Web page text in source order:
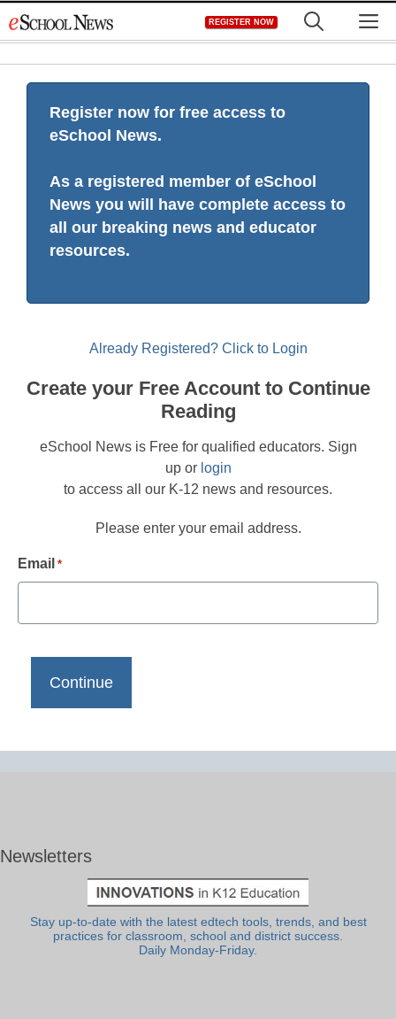
to
REGISTER NOW
Register now for free access to
eSchool News.
As a registered member of eSchool
News you will have complete access to
all our breaking news and educator
resources.
Already Registered? Click to Login
Create your Free Account to Continue
Reading
eSchool News is Free for qualified educators. Sign
up or login
to access all our K-12 news and resources.
Please enter your email address.
Email *
Newsletters
Stay up-to-date with the latest edtech tools, trends, and best
practices for classroom, school and district success.
Daily Monday-Friday.